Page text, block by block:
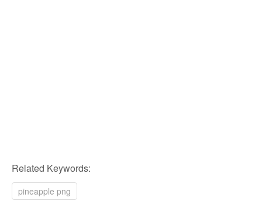
Related Keywords:
pineapple png